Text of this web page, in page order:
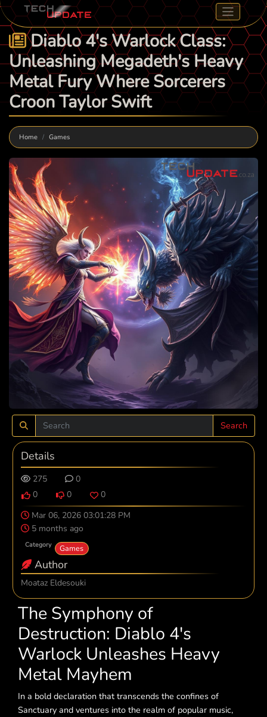
Diablo 4's Warlock Class:
Unleashing Megadeth's Heavy
Metal Fury Where Sorcerers
Croon Taylor Swift
Home Games
Search
Details
275
0
0
0
0
Mar 06, 2026 03:01:28 PM
5 months ago
Category Games
Author
Moataz Eldesouki
The Symphony of
Destruction: Diablo 4's
Warlock Unleashes Heavy
Metal Mayhem
In a bold declaration that transcends the confines of
Sanctuary and ventures into the realm of popular music,